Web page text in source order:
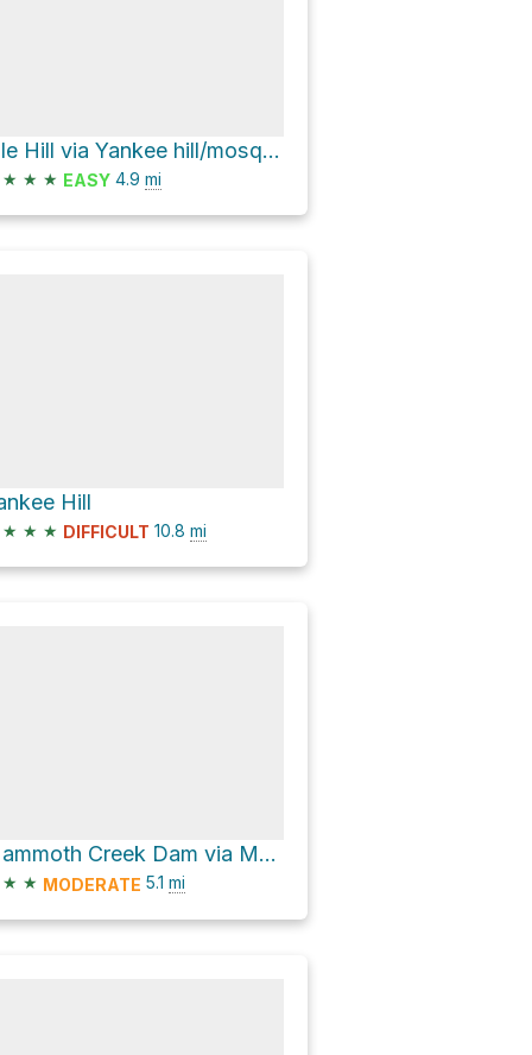
Pile Hill via Yankee hill/mosquito cr
★ ★ ★ EASY 4.9 mi
Hill
★ ★ ★ DIFFICULT 10.8 mi
Mammoth Creek Dam via Mammoth Gulch Rd and Mammoth Gulch Road
★ ★ MODERATE 5.1 mi